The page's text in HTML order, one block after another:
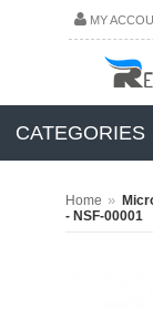
MY
CATEGORIES
Home »
- NSF-00001